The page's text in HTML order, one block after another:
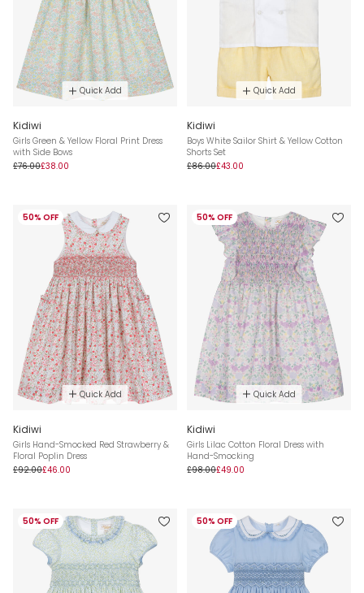
Quick Add
Kidiwi
Girls Green & Yellow Floral Print Dress
with Side Bows
£76.00£38.00
Quick Add
Kidiwi
Boys White Sailor Shirt & Yellow Cotton
Shorts Set
£86.00£43.00
50% OFF
Quick Add
Kidiwi
Girls Hand-Smocked Red Strawberry &
Floral Poplin Dress
£92.00£46.00
50% OFF
Quick Add
Kidiwi
Girls Lilac Cotton Floral Dress with
Hand-Smocking
£98.00£49.00
50% OFF 50% OFF